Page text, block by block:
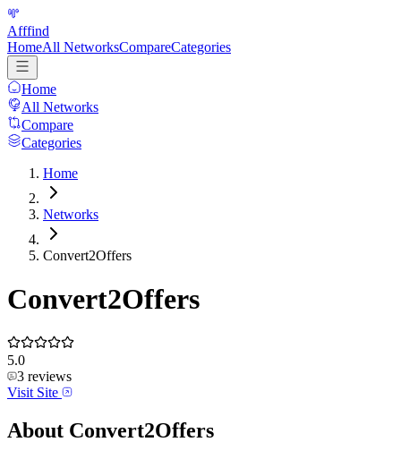
Afffind
HomeAll NetworksCompareCategories
Home
All Networks
Compare
Categories
Home
Networks
Convert2Offers
Convert2Offers
5.0
3 reviews
Visit Site
About Convert2Offers